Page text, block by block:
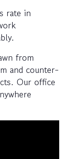
rate in
from
and counter-
Our office